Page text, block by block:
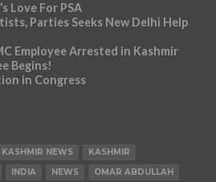
Love For PSA
Parties Seeks New Delhi Help
Employee Arrested in Kashmir
Begins!
in Congress
KASHMIR NEWS
KASHMIR
INDIA NEWS OMAR ABDULLAH